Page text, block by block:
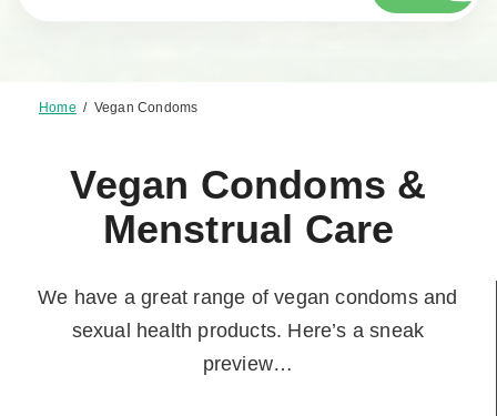
Home / Vegan Condoms
Vegan Condoms &
Menstrual Care
We have a great range of vegan condoms and
sexual health products. Here’s a sneak
preview…